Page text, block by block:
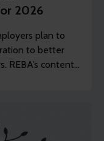
2026
plan to
to better
REBA’s content